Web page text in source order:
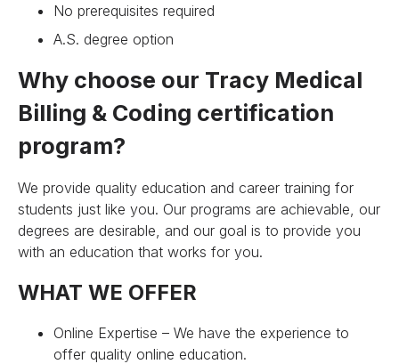
No prerequisites required
A.S. degree option
Why choose our Tracy Medical
Billing & Coding certification
program?
We provide quality education and career training for
students just like you. Our programs are achievable, our
degrees are desirable, and our goal is to provide you
with an education that works for you.
WHAT WE OFFER
Online Expertise – We have the experience to
offer quality online education.